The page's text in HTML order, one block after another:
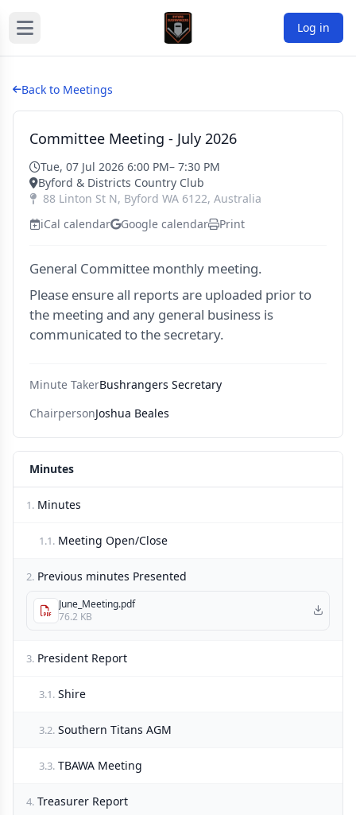
Log in
Back to Meetings
Committee Meeting - July 2026
Tue, 07 Jul 2026 6:00 PM– 7:30 PM
Byford & Districts Country Club
88 Linton St N, Byford WA 6122, Australia
iCal calendar
Google calendar Print
General Committee monthly meeting.
Please ensure all reports are uploaded prior to
the meeting and any general business is
communicated to the secretary.
Minute TakerBushrangers Secretary
ChairpersonJoshua Beales
Minutes
1. Minutes
1.1. Meeting Open/Close
2. Previous minutes Presented
June_Meeting.pdf
76.2 KB
3. President Report
3.1. Shire
3.2. Southern Titans AGM
3.3. TBAWA Meeting
4. Treasurer Report